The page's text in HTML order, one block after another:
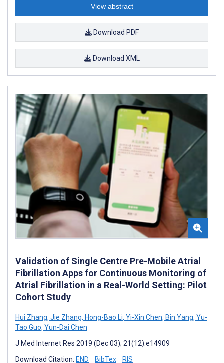
View abstract
Download PDF
Download XML
Validation of Single Centre Pre-Mobile Atrial
Fibrillation Apps for Continuous Monitoring of
Atrial Fibrillation in a Real-World Setting: Pilot
Cohort Study
Hui Zhang, Jie Zhang, Hong-Bao Li, Yi-Xin Chen, Bin Yang, Yu-
Tao Guo, Yun-Dai Chen
J Med Internet Res 2019 (Dec 03); 21(12):e14909
Download Citation: END BibTex RIS